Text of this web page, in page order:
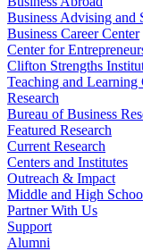
Business Advising and
Business Career Center
Center for
Clifton Strengths
Teaching and Learning
Research
Bureau of Business
Featured Research
Current Research
Centers and Institutes
Outreach & Impact
Middle and High
Partner With Us
Support
Alumni